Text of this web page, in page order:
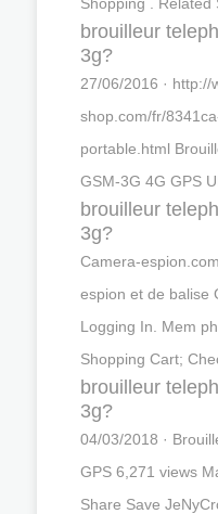
brouilleur
3g?
27/06/2016 · http://
shop.com/fr/
portable.html
GSM-3G 4G GPS
brouilleur
3g?
Camera-
espion et de balise
Logging In. Mem
Shopping Cart;
brouilleur
3g?
04/03/2018 ·
GPS 6,271 views
Share Save